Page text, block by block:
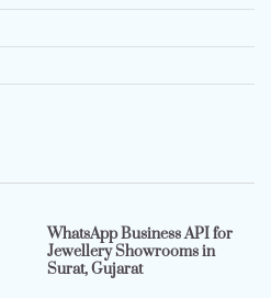
WhatsApp Business API for
Jewellery Showrooms in
Surat, Gujarat